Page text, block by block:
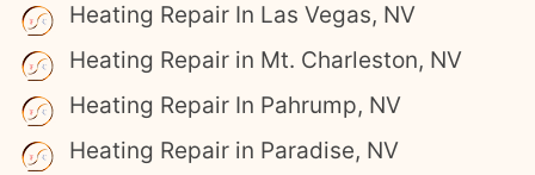
Heating Repair In Las Vegas, NV
Heating Repair in Mt. Charleston, NV
Heating Repair In Pahrump, NV
Heating Repair in Paradise, NV